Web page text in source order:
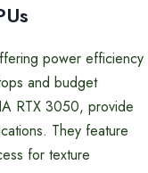
power efficiency
and budget
RTX 3050, provide
They feature
for texture